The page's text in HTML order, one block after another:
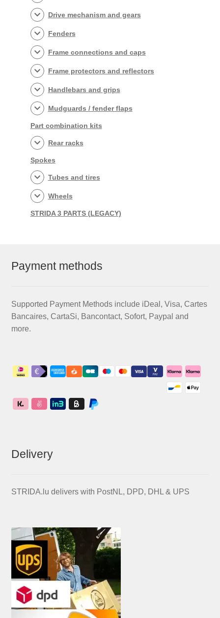
Drive mechanism and gears
Fenders
Frame connections and caps
Frame protectors and reflectors
Handlebars and grips
Mudguards / fender flaps
Part combination kits
Rear racks
Spokes
Tubes and tires
Wheels
STRIDA 3 PARTS (LEGACY)
Payment methods
Supported Payment Methods include iDeal, Visa, Cartes
Bancaires, CartaSi, Bancontact, Sofort, Paypal and
more.
Delivery
STRIDA.lu delivers with PostNL, DPD, DHL & UPS